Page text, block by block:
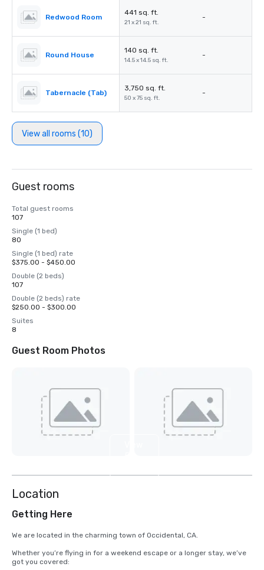
Redwood Room
441 sq. ft.
21 x 21 sq. ft.
-
Round House
140 sq. ft.
14.5 x 14.5 sq. ft.
-
Tabernacle (Tab)
3,750 sq. ft.
50 x 75 sq. ft.
-
View all rooms (10)
Guest rooms
Total guest rooms
107
Single (1 bed)
80
Single (1 bed) rate
$375.00 - $450.00
Double (2 beds)
107
Double (2 beds) rate
$250.00 - $300.00
Suites
8
Guest Room Photos
Location
Getting Here
We are located in the charming town of Occidental, CA.
Whether you’re flying in for a weekend escape or a longer stay, we’ve
got you covered: